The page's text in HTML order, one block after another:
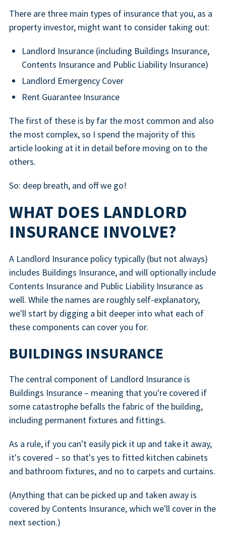
There are three main types of insurance that you, as a
property investor, might want to consider taking out:
Landlord Insurance (including Buildings Insurance,
Contents Insurance and Public Liability Insurance)
Landlord Emergency Cover
Rent Guarantee Insurance
The first of these is by far the most common and also
the most complex, so I spend the majority of this
article looking at it in detail before moving on to the
others.
So: deep breath, and off we go!
WHAT DOES LANDLORD
INSURANCE INVOLVE?
A Landlord Insurance policy typically (but not always)
includes Buildings Insurance, and will optionally include
Contents Insurance and Public Liability Insurance as
well. While the names are roughly self-explanatory,
we'll start by digging a bit deeper into what each of
these components can cover you for.
BUILDINGS INSURANCE
The central component of Landlord Insurance is
Buildings Insurance – meaning that you're covered if
some catastrophe befalls the fabric of the building,
including permanent fixtures and fittings.
As a rule, if you can't easily pick it up and take it away,
it's covered – so that's yes to fitted kitchen cabinets
and bathroom fixtures, and no to carpets and curtains.
(Anything that can be picked up and taken away is
covered by Contents Insurance, which we'll cover in the
next section.)